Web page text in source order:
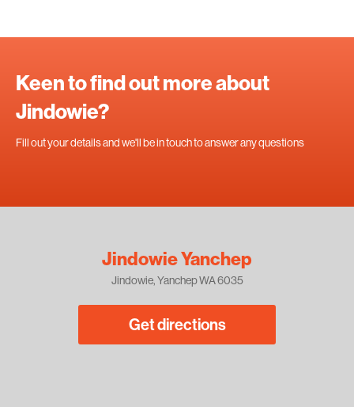
Keen to find out more about
Jindowie?
Fill out your details and we'll be in touch to answer any questions
Jindowie Yanchep
Jindowie, Yanchep WA 6035
Get directions